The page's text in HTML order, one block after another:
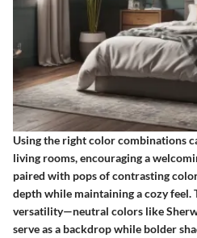
Using the right color combinations
living rooms, encouraging a
paired with pops of contrasting
depth while maintaining a cozy feel.
versatility—neutral colors like
serve as a backdrop while bolder